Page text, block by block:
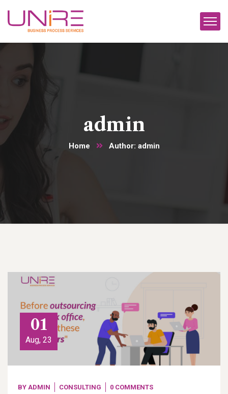
admin
Home Author: admin
01
Aug, 23
BY ADMIN CONSULTING 0 COMMENTS